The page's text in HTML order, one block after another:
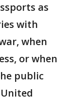
as
with
when
or when
public